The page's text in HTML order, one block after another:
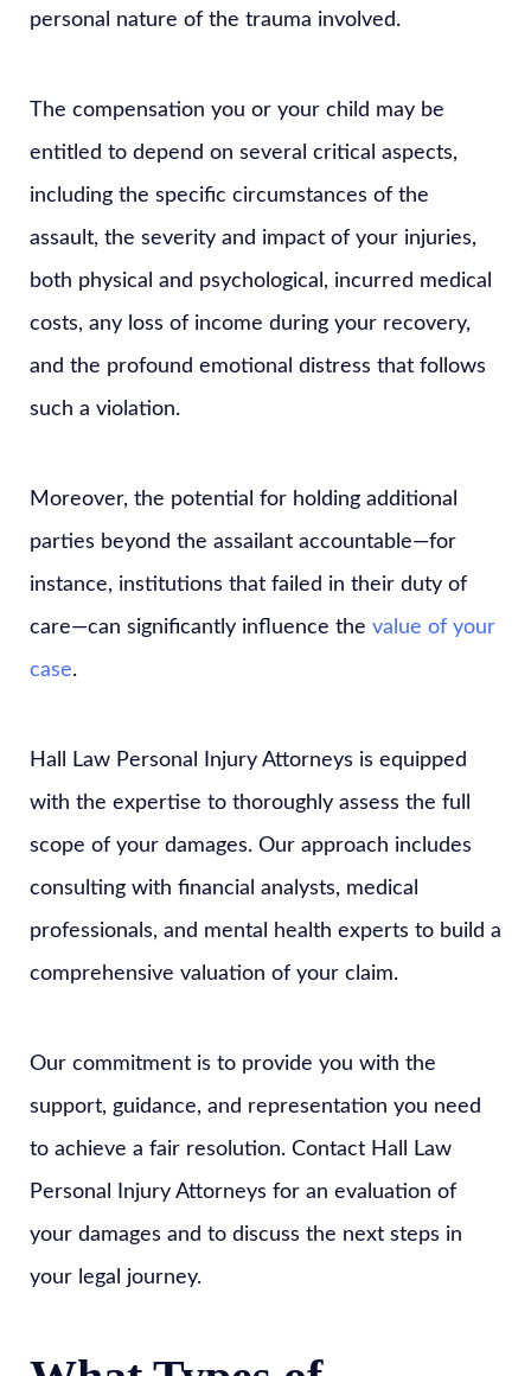
personal nature of the trauma involved.
The compensation you or your child may be
entitled to depend on several critical aspects,
including the specific circumstances of the
assault, the severity and impact of your injuries,
both physical and psychological, incurred medical
costs, any loss of income during your recovery,
and the profound emotional distress that follows
such a violation.
Moreover, the potential for holding additional
parties beyond the assailant accountable—for
instance, institutions that failed in their duty of
care—can significantly influence the value of your
case.
Hall Law Personal Injury Attorneys is equipped
with the expertise to thoroughly assess the full
scope of your damages. Our approach includes
consulting with financial analysts, medical
professionals, and mental health experts to build a
comprehensive valuation of your claim.
Our commitment is to provide you with the
support, guidance, and representation you need
to achieve a fair resolution. Contact Hall Law
Personal Injury Attorneys for an evaluation of
your damages and to discuss the next steps in
your legal journey.